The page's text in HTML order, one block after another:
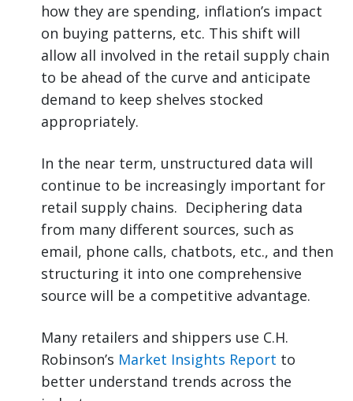
how they are spending, inflation’s impact
on buying patterns, etc. This shift will
allow all involved in the retail supply chain
to be ahead of the curve and anticipate
demand to keep shelves stocked
appropriately.
In the near term, unstructured data will
continue to be increasingly important for
retail supply chains. Deciphering data
from many different sources, such as
email, phone calls, chatbots, etc., and then
structuring it into one comprehensive
source will be a competitive advantage.
Many retailers and shippers use C.H.
Robinson’s Market Insights Report to
better understand trends across the